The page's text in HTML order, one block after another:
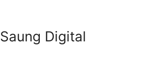
Saung Digital